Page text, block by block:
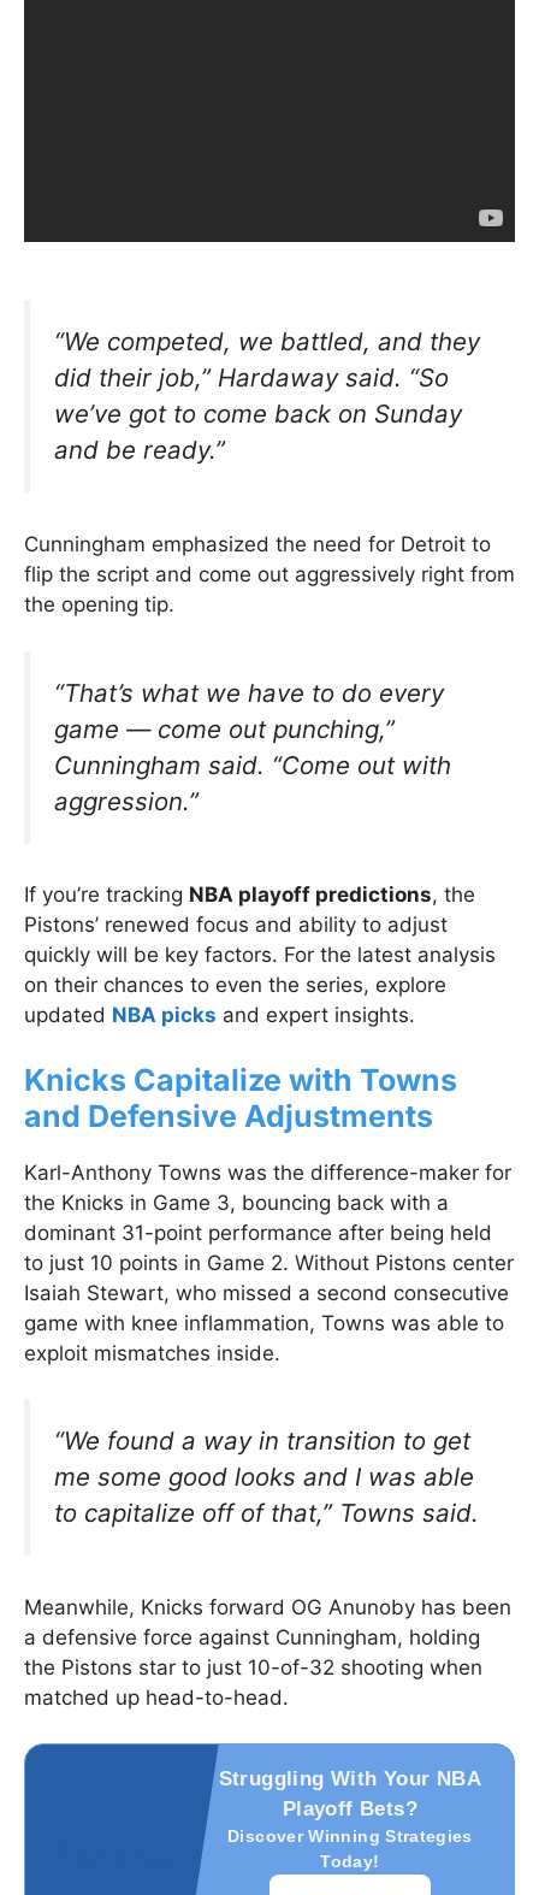
“We competed, we battled, and they
did their job,”Hardaway said. “So
we’ve got to come back on Sunday
and be ready.”
Cunningham emphasized the need for Detroit to
flip the script and come out aggressively right from
the opening tip.
“That’s what we have to do every
game — come out punching,”
Cunningham said. “Come out with
aggression.”
If you’re tracking NBA playoff predictions, the
Pistons’ renewed focus and ability to adjust
quickly will be key factors. For the latest analysis
on their chances to even the series, explore
updated NBA picks and expert insights.
Knicks Capitalize with Towns
and Defensive Adjustments
Karl-Anthony Towns was the difference-maker for
the Knicks in Game 3, bouncing back with a
dominant 31-point performance after being held
to just 10 points in Game 2. Without Pistons center
Isaiah Stewart, who missed a second consecutive
game with knee inflammation, Towns was able to
exploit mismatches inside.
“We found a way in transition to get
me some good looks and I was able
to capitalize off of that,”Towns said.
Meanwhile, Knicks forward OG Anunoby has been
a defensive force against Cunningham, holding
the Pistons star to just 10-of-32 shooting when
matched up head-to-head.
Struggling With Your NBA
Playoff Bets?
Discover Winning Strategies
Today!